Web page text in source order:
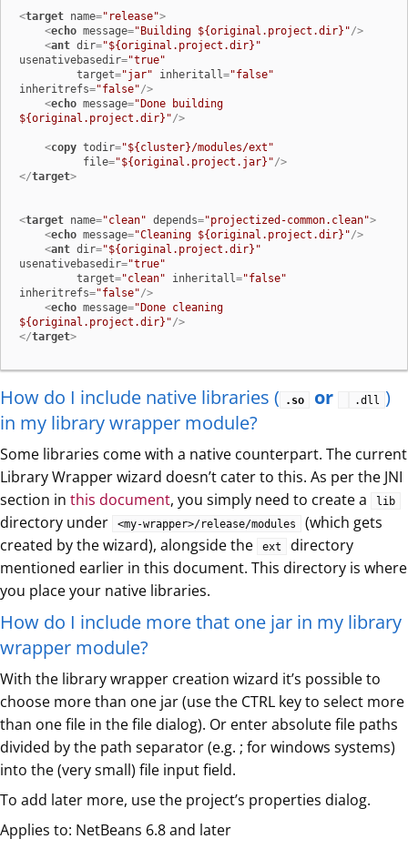
<target name="release">
<echo message="Building ${original.project.dir}"/>
<ant dir="${original.project.dir}"
usenativebasedir="true"
target="jar" inheritall="false"
inheritrefs="false"/>
<echo message="Done building
${original.project.dir}"/>
<copy todir="${cluster}/modules/ext"
file="${original.project.jar}"/>
</target>
<target name="clean" depends="projectized-common.clean">
<echo message="Cleaning ${original.project.dir}"/>
<ant dir="${original.project.dir}"
usenativebasedir="true"
target="clean" inheritall="false"
inheritrefs="false"/>
<echo message="Done cleaning
${original.project.dir}"/>
</target>
How do I include native libraries ( .so or .dll )
in my library wrapper module?
Some libraries come with a native counterpart. The current
Library Wrapper wizard doesn’t cater to this. As per the JNI
section in this document, you simply need to create a lib
directory under <my-wrapper>/release/modules
(which gets
created by the wizard), alongside the
ext
directory
mentioned earlier in this document. This directory is where
you place your native libraries.
How do I include more that one jar in my library
wrapper module?
With the library wrapper creation wizard it’s possible to
choose more than one jar (use the CTRL key to select more
than one file in the file dialog). Or enter absolute file paths
divided by the path separator (e.g. ; for windows systems)
into the (very small) file input field.
To add later more, use the project’s properties dialog.
Applies to: NetBeans 6.8 and later